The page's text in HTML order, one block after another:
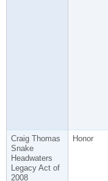
Craig Thomas
Snake
Headwaters
Legacy Act of
2008
Honor